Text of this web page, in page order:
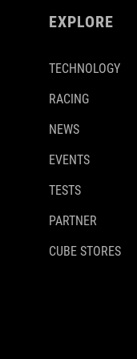
EXPLORE
TECHNOLOGY
RACING
NEWS
EVENTS
TESTS
PARTNER
CUBE STORES